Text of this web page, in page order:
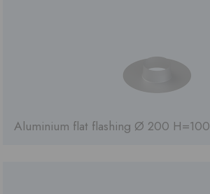
Aluminium flat flashing Ø 200 H=100